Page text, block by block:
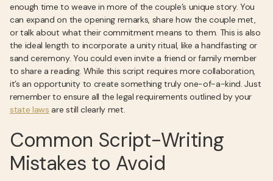
enough time to weave in more of the couple’s unique story. You
can expand on the opening remarks, share how the couple met,
or talk about what their commitment means to them. This is also
the ideal length to incorporate a unity ritual, like a handfasting or
sand ceremony. You could even invite a friend or family member
to share a reading. While this script requires more collaboration,
it’s an opportunity to create something truly one-of-a-kind. Just
remember to ensure all the legal requirements outlined by your
state laws are still clearly met.
Common Script-Writing
Mistakes to Avoid